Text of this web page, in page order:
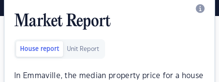
Market Report
House report Unit Report
In Emmaville, the median property price for a house